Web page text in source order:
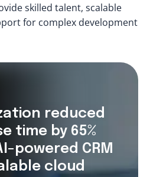
skilled talent, scalable
for complex development
reduced
time by 65%
powered CRM
cloud